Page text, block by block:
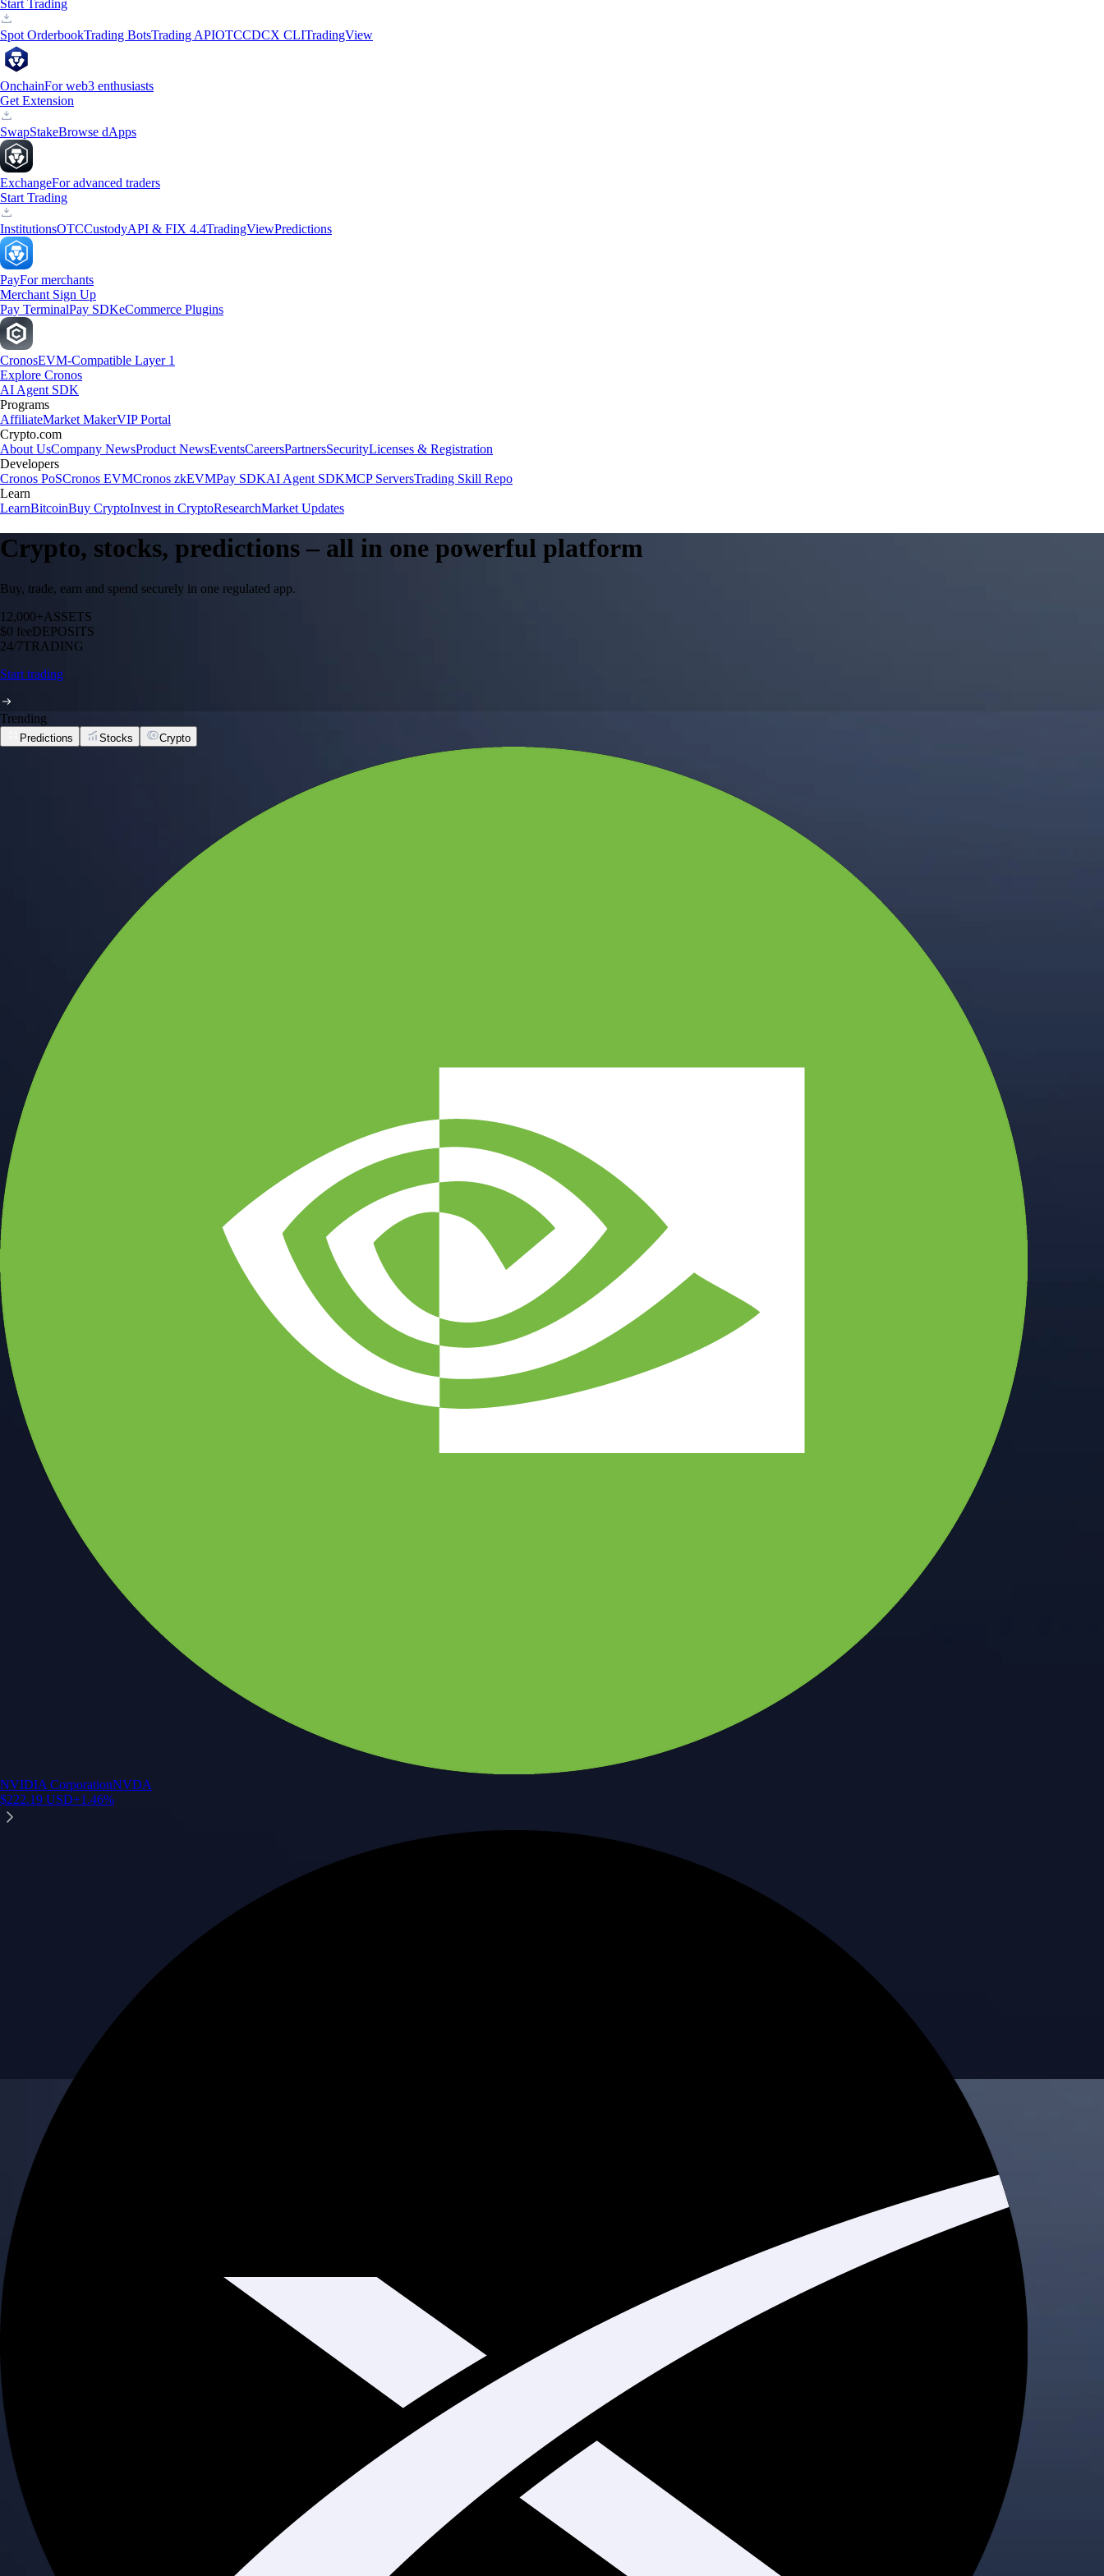
Start Trading
Spot OrderbookTrading BotsTrading APIOTCCDCX CLITradingView
OnchainFor web3 enthusiasts
Get Extension
SwapStakeBrowse dApps
ExchangeFor advanced traders
Start Trading
InstitutionsOTCCustodyAPI & FIX 4.4TradingViewPredictions
PayFor merchants
Merchant Sign Up
Pay TerminalPay SDKeCommerce Plugins
CronosEVM-Compatible Layer 1
Explore Cronos
AI Agent SDK
Programs
AffiliateMarket MakerVIP Portal
Crypto.com
About UsCompany NewsProduct NewsEventsCareersPartnersSecurityLicenses & Registration
Developers
Cronos PoSCronos EVMCronos zkEVMPay SDKAI Agent SDKMCP ServersTrading Skill Repo
Learn
LearnBitcoinBuy CryptoInvest in CryptoResearchMarket Updates
Crypto, stocks, predictions – all in one powerful platform
Buy, trade, earn and spend securely in one regulated app.
12,000+ASSETS
$0 feeDEPOSITS
24/7TRADING
Start trading
Trending
Predictions Stocks Crypto
NVIDIA CorporationNVDA
$222.19 USD+1.46%